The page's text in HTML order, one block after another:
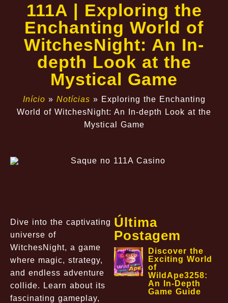
111A | Exploring the
Enchanting World of
WitchesNight: An In-
depth Look at the
Mystical Game
Início » Notícias » Exploring the Enchanting
World of WitchesNight: An In-depth Look at the
Mystical Game
Dive into the captivating
universe of
WitchesNight, a game
where magic, strategy,
and endless adventure
collide. Learn about its
fascinating gameplay,
Última
Postagem
Discover the
Exciting World
of
WildApe3258:
An In-Depth
Game Guide